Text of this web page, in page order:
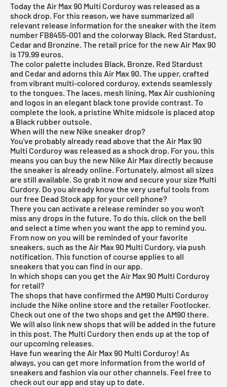
Today the Air Max 90 Multi Corduroy was released as a
shock drop. For this reason, we have summarized all
relevant release information for the sneaker with the item
number FB8455-001 and the colorway Black, Red Stardust,
Cedar and Bronzine. The retail price for the new Air Max 90
is 179.99 euros.
The color palette includes Black, Bronze, Red Stardust
and Cedar and adorns this Air Max 90. The upper, crafted
from vibrant multi-colored corduroy, extends seamlessly
to the tongues. The laces, mesh lining, Max Air cushioning
and logos in an elegant black tone provide contrast. To
complete the look, a pristine White midsole is placed atop
a Black rubber outsole.
When will the new Nike sneaker drop?
You've probably already read above that the Air Max 90
Multi Corduroy was released as a shock drop. For you, this
means you can buy the new Nike Air Max directly because
the sneaker is already online. Fortunately, almost all sizes
are still available. So grab it now and secure your size Multi
Curdory. Do you already know the very useful tools from
ourfree Dead Stock app for your cell phone?
There you can activate a release reminder so you won't
miss any drops in the future. To do this, click on the bell
and select a time when you want the app to remind you.
From now on you will be reminded of your favorite
sneakers, such as the Air Max 90 Multi Curdory, via push
notification. This function of course applies to all
sneakers that you can find in our app.
In which shops can you get the Air Max 90 Multi Corduroy
for retail?
The shops that have confirmed the AM90 Multi Corduroy
include the Nike online store and the retailer Footlocker.
Check out one of the two shops and get the AM90 there.
We will also link new shops that will be added in the future
in this post. The Multi Curdory then ends up at the top of
our upcoming releases.
Have fun wearing the Air Max 90 Multi Corduroy! As
always, you can get more information from the world of
sneakers and fashion via our other channels. Feel free to
check out our app and stay up to date.